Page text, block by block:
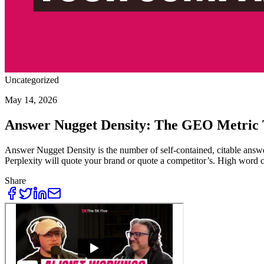
Uncategorized
May 14, 2026
Answer Nugget Density: The GEO
Answer Nugget Density is the number of self-contained, citable
Perplexity will quote your brand or quote a competitor’s. High
Share